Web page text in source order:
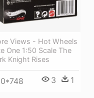
Views - Hot Wheels
One 1:50 Scale The
Knight Rises
3 1